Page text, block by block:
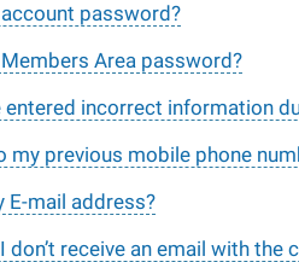
password?
Area password?
entered incorrect information
my previous mobile phone
E-mail address?
don’t receive an email with the